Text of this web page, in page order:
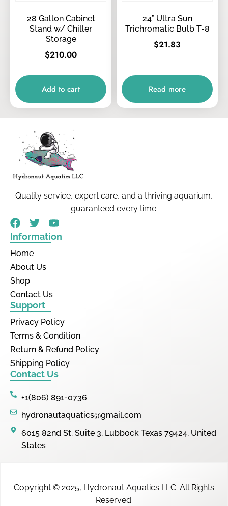
28 Gallon Cabinet
Stand w/ Chiller
Storage
$210.00
Add to cart
24” Ultra Sun
Trichromatic Bulb T-8
$21.83
Read more
Quality service, expert care, and a thriving aquarium,
guaranteed every time.
Information
Home
About Us
Shop
Contact Us
Support
Privacy Policy
Terms & Condition
Return & Refund Policy
Shipping Policy
Contact Us
+1(806) 891-0736
hydronautaquatics@gmail.com
6015 82nd St. Suite 3, Lubbock Texas 79424, United
States
Copyright © 2025, Hydronaut Aquatics LLC. All Rights
Reserved.